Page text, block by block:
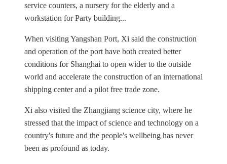
service counters, a nursery for the elderly and a
workstation for Party building...
When visiting Yangshan Port, Xi said the construction
and operation of the port have both created better
conditions for Shanghai to open wider to the outside
world and accelerate the construction of an international
shipping center and a pilot free trade zone.
Xi also visited the Zhangjiang science city, where he
stressed that the impact of science and technology on a
country's future and the people's wellbeing has never
been as profound as today.